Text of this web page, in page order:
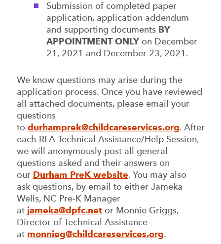
Submission of completed paper
application, application addendum
and supporting documents BY
APPOINTMENT ONLY on December
21, 2021 and December 23, 2021.
We know questions may arise during the
application process. Once you have reviewed
all attached documents, please email your
questions
to durhamprek@childcareservices.org. After
each RFA Technical Assistance/Help Session,
we will anonymously post all general
questions asked and their answers on
our Durham PreK website. You may also
ask questions, by email to either Jameka
Wells, NC Pre-K Manager
at jameka@dpfc.netor Monnie Griggs,
Director of Technical Assistance
at monnieg@childcareservices.org.